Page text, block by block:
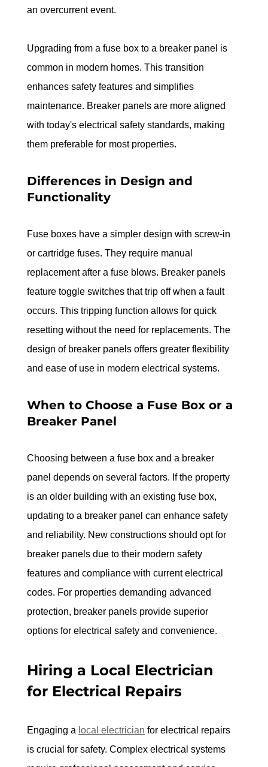
an overcurrent event.
Upgrading from a fuse box to a breaker panel is
common in modern homes. This transition
enhances safety features and simplifies
maintenance. Breaker panels are more aligned
with today's electrical safety standards, making
them preferable for most properties.
Differences in Design and
Functionality
Fuse boxes have a simpler design with screw-in
or cartridge fuses. They require manual
replacement after a fuse blows. Breaker panels
feature toggle switches that trip off when a fault
occurs. This tripping function allows for quick
resetting without the need for replacements. The
design of breaker panels offers greater flexibility
and ease of use in modern electrical systems.
When to Choose a Fuse Box or a
Breaker Panel
Choosing between a fuse box and a breaker
panel depends on several factors. If the property
is an older building with an existing fuse box,
updating to a breaker panel can enhance safety
and reliability. New constructions should opt for
breaker panels due to their modern safety
features and compliance with current electrical
codes. For properties demanding advanced
protection, breaker panels provide superior
options for electrical safety and convenience.
Hiring a Local Electrician
for Electrical Repairs
Engaging a local electrician for electrical repairs
is crucial for safety. Complex electrical systems